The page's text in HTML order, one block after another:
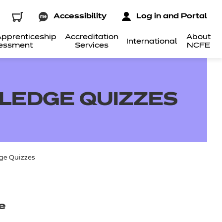
Accreditation
Services
International
About
NCFE
Accessibility Log in and Portal
QUIZZES
Quizzes